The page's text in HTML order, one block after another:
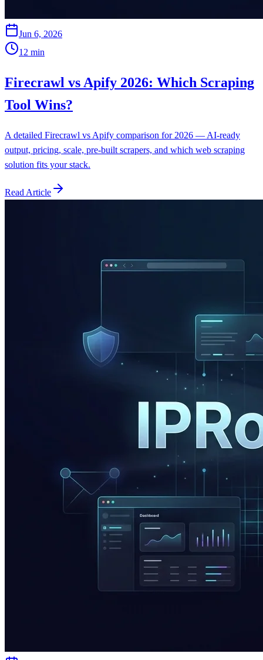
Jun 6, 2026
12 min
Firecrawl vs Apify 2026: Which Scraping
Tool Wins?
A detailed Firecrawl vs Apify comparison for 2026 — AI-ready
output, pricing, scale, pre-built scrapers, and which web scraping
solution fits your stack.
Read Article